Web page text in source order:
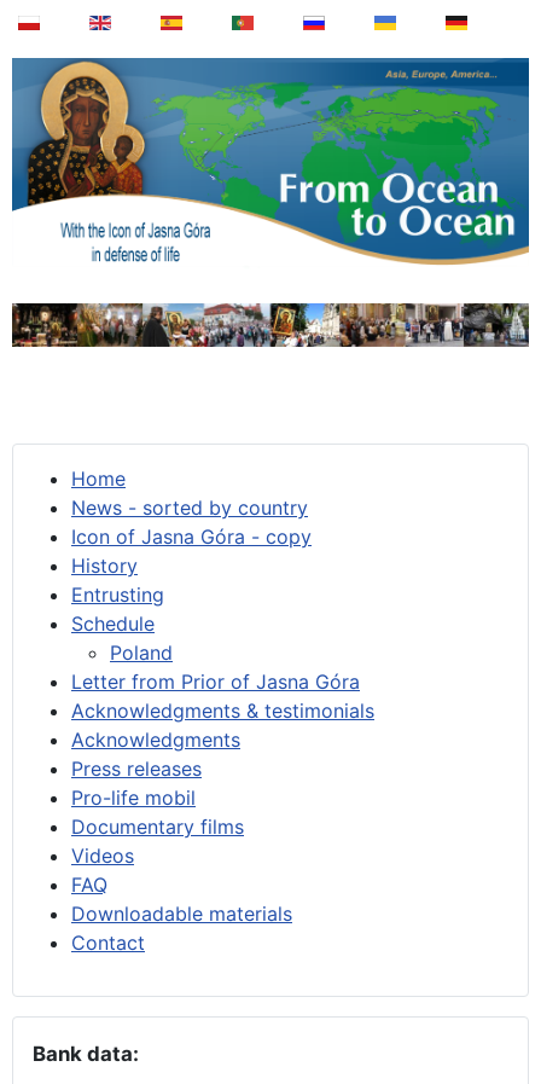
Home
News - sorted by country
Icon of Jasna Góra - copy
History
Entrusting
Schedule
Poland
Letter from Prior of Jasna Góra
Acknowledgments & testimonials
Acknowledgments
Press releases
Pro-life mobil
Documentary films
Videos
FAQ
Downloadable materials
Contact
Bank data: